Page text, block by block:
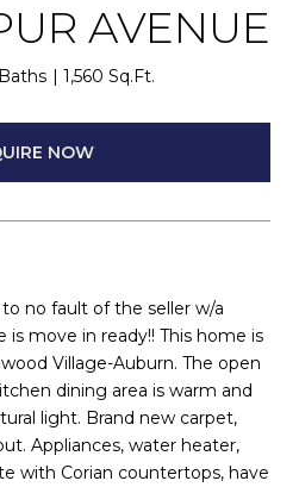
AVENUE
1,560 Sq.Ft.
NOW
no fault of the seller w/a
is move in ready!! This home is
Village-Auburn. The open
dining area is warm and
light. Brand new carpet,
Appliances, water heater,
with Corian countertops, have